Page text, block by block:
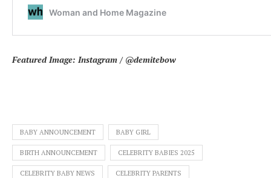
Featured Image: Instagram / @demitebow
BABY ANNOUNCEMENT BABY GIRL
BIRTH ANNOUNCEMENT CELEBRITY BABIES 2025
CELEBRITY BABY NEWS CELEBRITY PARENTS